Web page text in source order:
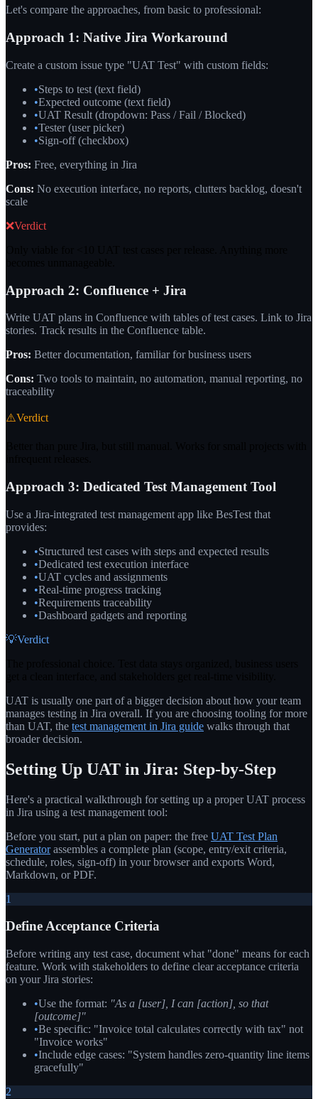
Let's compare the approaches, from basic to professional:
Approach 1: Native Jira Workaround
Create a custom issue type "UAT Test" with custom fields:
•Steps to test (text field)
•Expected outcome (text field)
•UAT Result (dropdown: Pass / Fail / Blocked)
•Tester (user picker)
•Sign-off (checkbox)
Pros: Free, everything in Jira
Cons: No execution interface, no reports, clutters backlog, doesn't
scale
❌Verdict
Approach 2: Confluence + Jira
Write UAT plans in Confluence with tables of test cases. Link to Jira
stories. Track results in the Confluence table.
Pros: Better documentation, familiar for business users
Cons: Two tools to maintain, no automation, manual reporting, no
traceability
⚠️Verdict
Approach 3: Dedicated Test Management Tool
Use a Jira-integrated test management app like BesTest that
provides:
•Structured test cases with steps and expected results
•Dedicated test execution interface
•UAT cycles and assignments
•Real-time progress tracking
•Requirements traceability
•Dashboard gadgets and reporting
💡Verdict
UAT is usually one part of a bigger decision about how your team
manages testing in Jira overall. If you are choosing tooling for more
than UAT, the test management in Jira guide walks through that
broader decision.
Setting Up UAT in Jira: Step-by-Step
Here's a practical walkthrough for setting up a proper UAT process
in Jira using a test management tool:
Before you start, put a plan on paper: the free UAT Test Plan
Generatorassembles a complete plan (scope, entry/exit criteria,
schedule, roles, sign-off) in your browser and exports Word,
Markdown, or PDF.
1
Define Acceptance Criteria
Before writing any test case, document what "done" means for each
feature. Work with stakeholders to define clear acceptance criteria
on your Jira stories:
•Use the format: "As a [user], I can [action], so that
[outcome]"
•Be specific: "Invoice total calculates correctly with tax" not
"Invoice works"
•Include edge cases: "System handles zero-quantity line items
gracefully"
2